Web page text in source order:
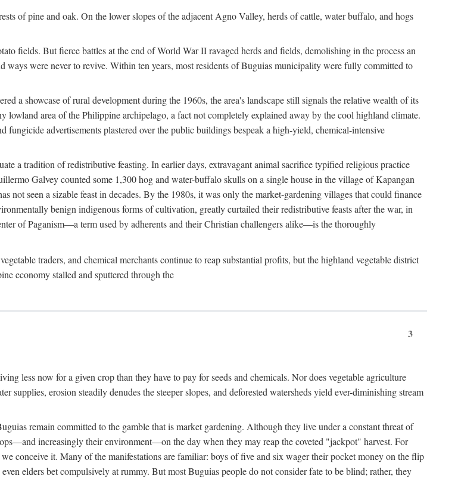
of pine and oak. On the lower slopes of the adjacent Agno Valley, herds of cattle, water buffalo, and hogs
fields. But fierce battles at the end of World War II ravaged herds and fields, demolishing in the process an
were never to revive. Within ten years, most residents of Buguias municipality were fully committed to
a showcase of rural development during the 1960s, the area's landscape still signals the relative wealth of its
lowland area of the Philippine archipelago, a fact not completely explained away by the cool highland climate.
advertisements plastered over the public buildings bespeak a high-yield, chemical-intensive
a tradition of redistributive feasting. In earlier days, extravagant animal sacrifice typified religious practice
Galvey counted some 1,300 hog and water-buffalo skulls on a single house in the village of Kapangan
not seen a sizable feast in decades. By the 1980s, it was only the market-gardening villages that could finance
benign indigenous forms of cultivation, greatly curtailed their redistributive feasts after the war, in
of Paganism—a term used by adherents and their Christian challengers alike—is the thoroughly
traders, and chemical merchants continue to reap substantial profits, but the highland vegetable district
economy stalled and sputtered through the
3
less now for a given crop than they have to pay for seeds and chemicals. Nor does vegetable agriculture
erosion steadily denudes the steeper slopes, and deforested watersheds yield ever-diminishing stream
remain committed to the gamble that is market gardening. Although they live under a constant threat of
increasingly their environment—on the day when they may reap the coveted "jackpot" harvest. For
conceive it. Many of the manifestations are familiar: boys of five and six wager their pocket money on the flip
elders bet compulsively at rummy. But most Buguias people do not consider fate to be blind; rather, they